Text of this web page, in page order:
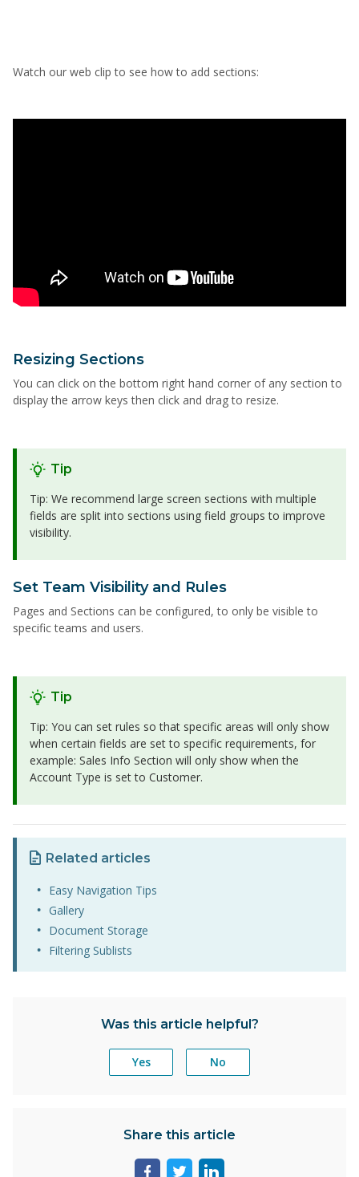
Watch our web clip to see how to add sections:
Resizing Sections
You can click on the bottom right hand corner of any section to
display the arrow keys then click and drag to resize.
Tip
Tip: We recommend large screen sections with multiple
fields are split into sections using field groups to improve
visibility.
Set Team Visibility and Rules
Pages and Sections can be configured, to only be visible to
specific teams and users.
Tip
Tip: You can set rules so that specific areas will only show
when certain fields are set to specific requirements, for
example: Sales Info Section will only show when the
Account Type is set to Customer.
Related articles
Easy Navigation Tips
Gallery
Document Storage
Filtering Sublists
Was this article helpful?
Yes No
Share this article